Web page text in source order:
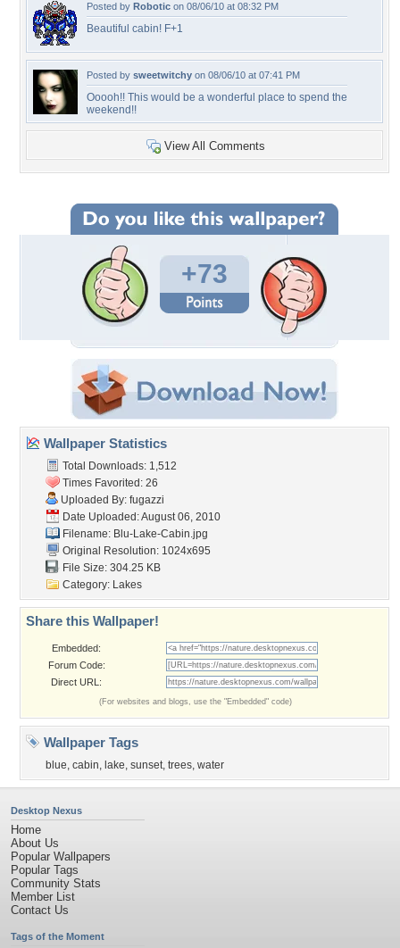
Posted by Robotic on 08/06/10 at 08:32 PM
Beautiful cabin! F+1
Posted by sweetwitchy on 08/06/10 at 07:41 PM
Ooooh!! This would be a wonderful place to spend the
weekend!!
View All Comments
+73
Wallpaper Statistics
Total Downloads: 1,512
Times Favorited: 26
Uploaded By: fugazzi
Date Uploaded: August 06, 2010
Filename: Blu-Lake-Cabin.jpg
Original Resolution: 1024x695
File Size: 304.25 KB
Category: Lakes
Share this Wallpaper!
Embedded:
Forum Code:
Direct URL:
(For websites and blogs, use the "Embedded" code)
Wallpaper Tags
blue, cabin, lake, sunset, trees, water
Desktop Nexus
Home
About Us
Popular Wallpapers
Popular Tags
Community Stats
Member List
Contact Us
Tags of the Moment